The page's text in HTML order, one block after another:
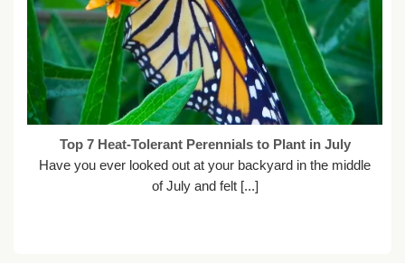
Top 7 Heat-Tolerant Perennials to Plant in July
Have you ever looked out at your backyard in the middle
of July and felt [...]